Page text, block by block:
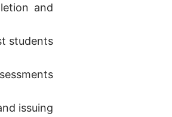
and
students
issuing